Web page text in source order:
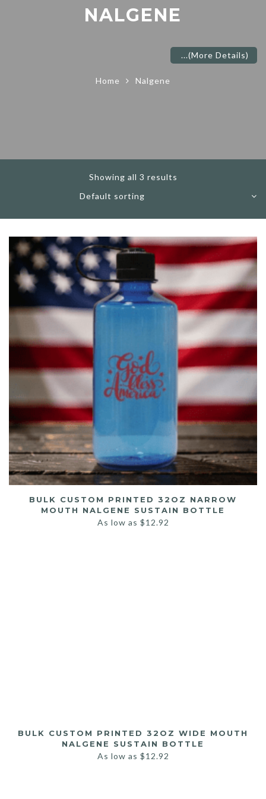
NALGENE
...(More Details)
Home Nalgene
Showing all 3 results
BULK CUSTOM PRINTED 32OZ NARROW
MOUTH NALGENE SUSTAIN BOTTLE
As low as $12.92
BULK CUSTOM PRINTED 32OZ WIDE MOUTH
NALGENE SUSTAIN BOTTLE
As low as $12.92